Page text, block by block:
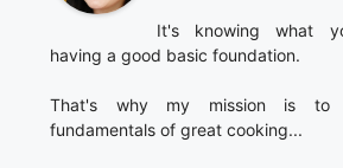
It's knowing what
having a good basic foundation.
That's why my mission is to
fundamentals of great cooking...